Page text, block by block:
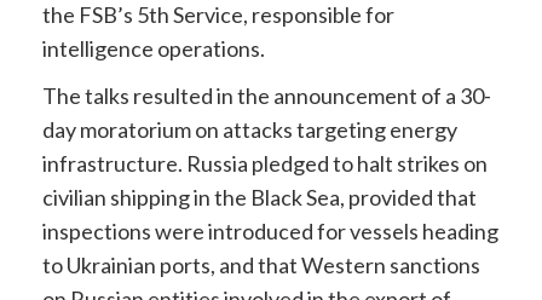
the FSB’s 5th Service, responsible for
intelligence operations.
The talks resulted in the announcement of a 30-
day moratorium on attacks targeting energy
infrastructure. Russia pledged to halt strikes on
civilian shipping in the Black Sea, provided that
inspections were introduced for vessels heading
to Ukrainian ports, and that Western sanctions